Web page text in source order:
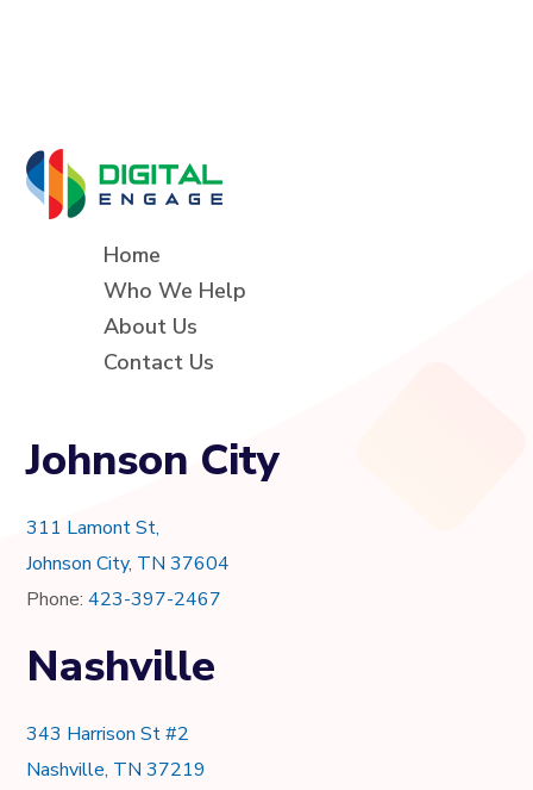
Home
Who We Help
About Us
Contact Us
Johnson City
311 Lamont St,
Johnson City, TN 37604
Phone:423-397-2467
Nashville
343 Harrison St #2
Nashville, TN 37219